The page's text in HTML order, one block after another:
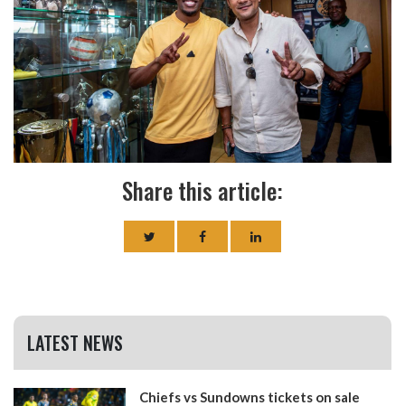
Share this article:
LATEST NEWS
Chiefs vs Sundowns tickets on sale